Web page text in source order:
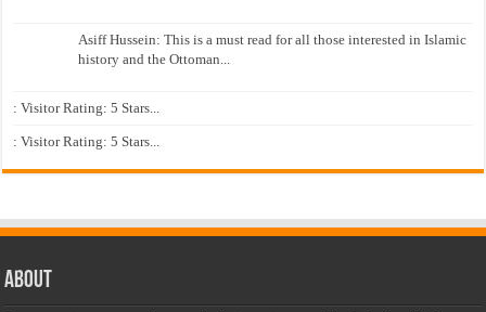
Asiff Hussein: This is a must read for all those interested in Islamic
history and the Ottoman...
: Visitor Rating: 5 Stars...
: Visitor Rating: 5 Stars...
About